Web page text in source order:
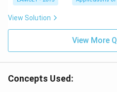
ot
d
ot
4
+
-a
b
View Solution
View More
Concepts Used: